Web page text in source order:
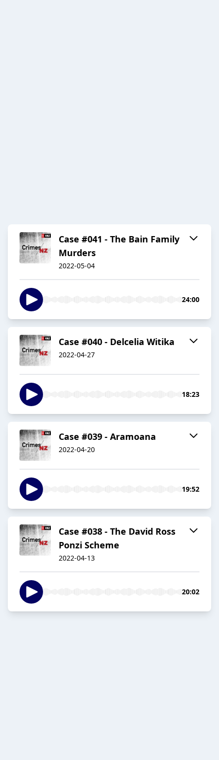
Case #041 - The Bain Family
Murders
2022-05-04
24:00
Case #040 - Delcelia Witika
2022-04-27
18:23
Case #039 - Aramoana
2022-04-20
19:52
Case #038 - The David Ross
Ponzi Scheme
2022-04-13
20:02